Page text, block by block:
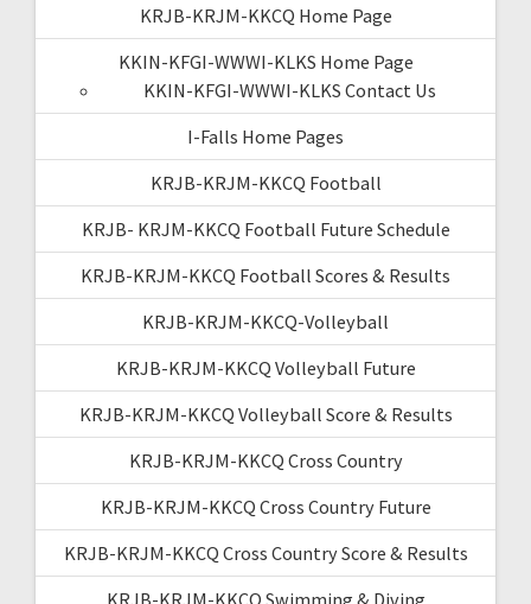
KRJB-KRJM-KKCQ Home Page
KKIN-KFGI-WWWI-KLKS Home Page
KKIN-KFGI-WWWI-KLKS Contact Us
I-Falls Home Pages
KRJB-KRJM-KKCQ Football
KRJB- KRJM-KKCQ Football Future Schedule
KRJB-KRJM-KKCQ Football Scores & Results
KRJB-KRJM-KKCQ-Volleyball
KRJB-KRJM-KKCQ Volleyball Future
KRJB-KRJM-KKCQ Volleyball Score & Results
KRJB-KRJM-KKCQ Cross Country
KRJB-KRJM-KKCQ Cross Country Future
KRJB-KRJM-KKCQ Cross Country Score & Results
KRJB-KRJM-KKCQ Swimming & Diving